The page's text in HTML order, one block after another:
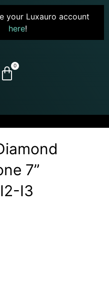
your Luxauro account
here!
0
7”
I3